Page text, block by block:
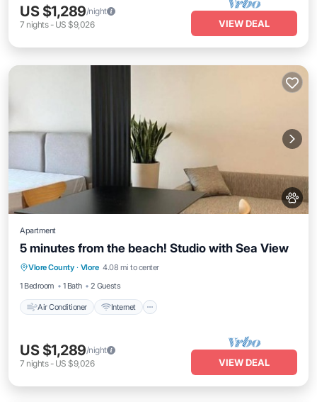
US $1,289/night
7 nights- US $9,026 VIEW DEAL
Apartment
5 minutes from the beach! Studio with Sea View
Vlore County · Vlore 4.08 mi to center
1 Bedroom
1 Bath 2 Guests
Air Conditioner Internet
Air Conditioner Internet
Pet Friendly
Child Friendly
US $1,289/night
7 nights- US $9,026 VIEW DEAL